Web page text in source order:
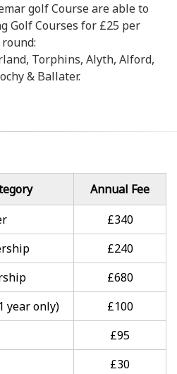
golf Course are able to
Golf Courses for £25 per
round:
Torphins, Alyth, Alford,
& Ballater.
Annual Fee
£340
£240
£680
year only)
£100
£95
£30